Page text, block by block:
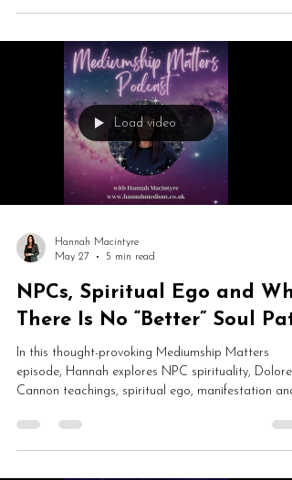
fears, this is a thoughtful conversation about spirit
Load video
Hannah Macintyre
May 27
5 min read
NPCs, Spiritual Ego and
There Is No “Better” Soul
In this thought-provoking Mediumship Matters
episode, Hannah explores NPC spirituality, Dolores
Cannon teachings, spiritual ego, manifestation and
metaphors and online trolls to law of attraction
unconditional love, this is a fascinating